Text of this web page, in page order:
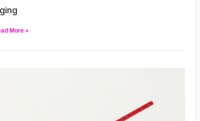
More »